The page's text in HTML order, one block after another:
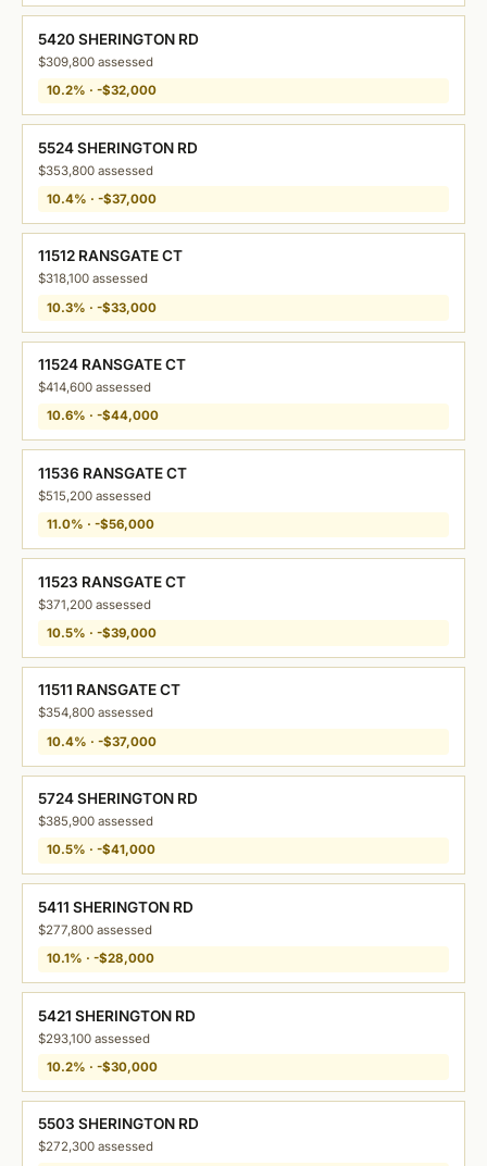
5420 SHERINGTON RD
$309,800 assessed
10.2% · -$32,000
5524 SHERINGTON RD
$353,800 assessed
10.4% · -$37,000
11512 RANSGATE CT
$318,100 assessed
10.3% · -$33,000
11524 RANSGATE CT
$414,600 assessed
10.6% · -$44,000
11536 RANSGATE CT
$515,200 assessed
11.0% · -$56,000
11523 RANSGATE CT
$371,200 assessed
10.5% · -$39,000
11511 RANSGATE CT
$354,800 assessed
10.4% · -$37,000
5724 SHERINGTON RD
$385,900 assessed
10.5% · -$41,000
5411 SHERINGTON RD
$277,800 assessed
10.1% · -$28,000
5421 SHERINGTON RD
$293,100 assessed
10.2% · -$30,000
5503 SHERINGTON RD
$272,300 assessed